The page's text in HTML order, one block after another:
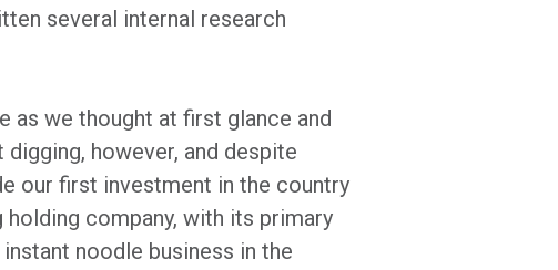
several internal research
as we thought at first glance and
however, and despite
our first investment in the country
company, with its primary
noodle business in the